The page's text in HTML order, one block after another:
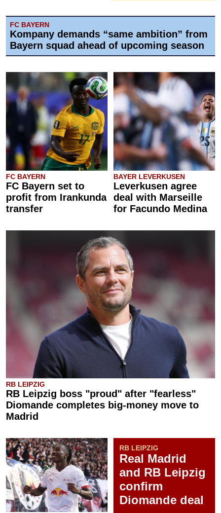
FC BAYERN
Kompany demands “same ambition” from
Bayern squad ahead of upcoming season
FC BAYERN
FC Bayern set to
profit from Irankunda
transfer
BAYER LEVERKUSEN
Leverkusen agree
deal with Marseille
for Facundo Medina
RB LEIPZIG
RB Leipzig boss "proud" after "fearless"
Diomande completes big-money move to
Madrid
RB LEIPZIG
Real Madrid
and RB Leipzig
confirm
Diomande deal